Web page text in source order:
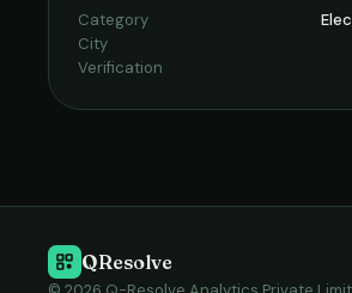
Category
City
Verification
QResolve